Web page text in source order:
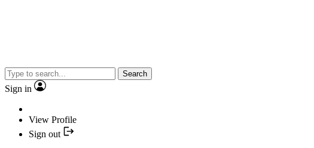
Search
Sign in
View Profile
Sign out